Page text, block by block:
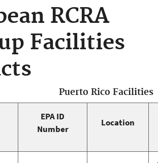
RCRA
Facilities
Puerto Rico Facilities
EPA ID
Number
Location